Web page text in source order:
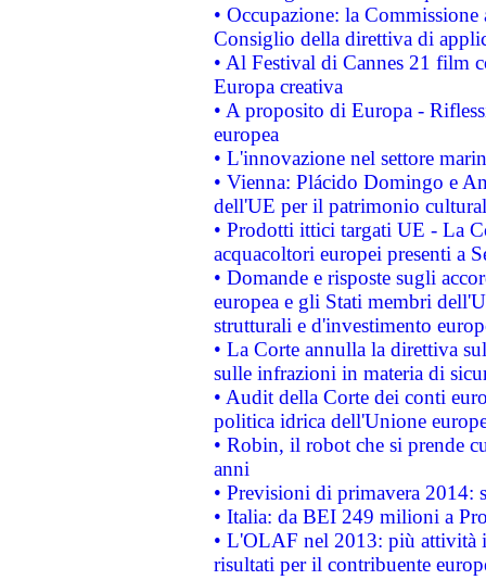
• Occupazione: la
Consiglio della direttiva di
• Al Festival di Cannes 21 film
Europa creativa
• A proposito di Europa -
europea
• L'innovazione nel settore
• Vienna: Plácido Domingo e
dell'UE per il patrimonio
• Prodotti ittici targati UE - La
acquacoltori europei presenti a
• Domande e risposte sugli
europea e gli Stati membri
strutturali e d'investimento
• La Corte annulla la direttiva
sulle infrazioni in materia di
• Audit della Corte dei conti
politica idrica dell'Unione
• Robin, il robot che si prende
anni
• Previsioni di primavera 2014:
• Italia: da BEI 249 milioni a
• L'OLAF nel 2013: più attività
risultati per il contribuente